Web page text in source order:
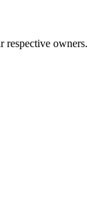
respective owners.